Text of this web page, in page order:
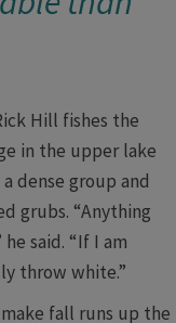
Hill fishes the
in the upper lake
dense group and
grubs. “Anything
said. “If I am
throw white.”
fall runs up the